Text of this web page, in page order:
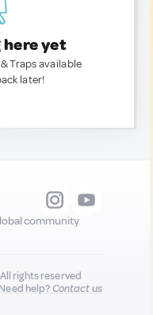
here yet
Traps available
later!
community
rights reserved
Need help?Contact us